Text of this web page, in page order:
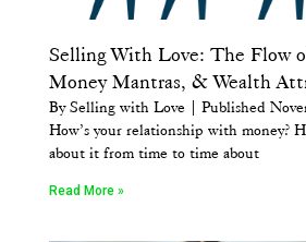
Selling With Love: The Flow
Money Mantras, & Wealth
By Selling with Love | Published
How’s your relationship with money?
about it from time to time about
Read More »